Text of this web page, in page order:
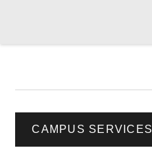
CAMPUS SERVICES